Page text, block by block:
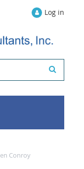
Log in
Conroy